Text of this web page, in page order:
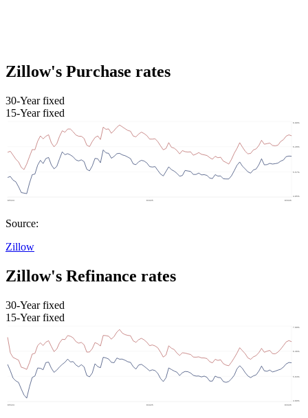
Zillow's Purchase rates
30-Year fixed
15-Year fixed
Source:
Zillow
Zillow's Refinance rates
30-Year fixed
15-Year fixed